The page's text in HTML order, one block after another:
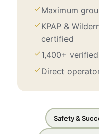
Maximum
KPAP &
certified
1,400+
Direct
Safety &